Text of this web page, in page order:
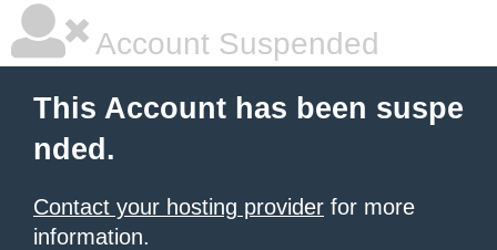
Account Suspended
This Account has been suspe
nded.
Contact your hosting provider for more
information.